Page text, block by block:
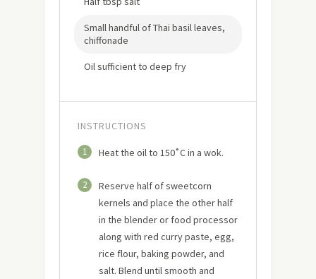
Small handful of Thai basil leaves,
chiffonade
Oil sufficient to deep fry
INSTRUCTIONS
1 Heat the oil to 150˚C in a wok.
2
Reserve half of sweetcorn
kernels and place the other half
in the blender or food processor
along with red curry paste, egg,
rice flour, baking powder, and
salt. Blend until smooth and